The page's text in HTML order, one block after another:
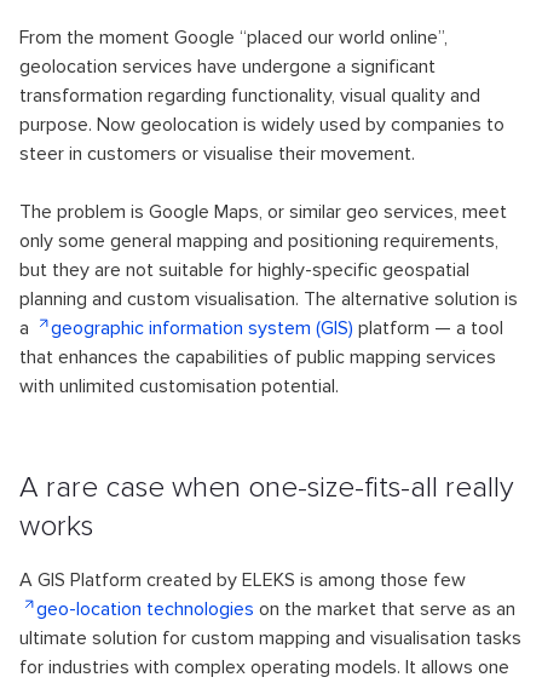
From the moment Google “placed our world online”,
geolocation services have undergone a significant
transformation regarding functionality, visual quality and
purpose. Now geolocation is widely used by companies to
steer in customers or visualise their movement.
The problem is Google Maps, or similar geo services, meet
only some general mapping and positioning requirements,
but they are not suitable for highly-specific geospatial
planning and custom visualisation. The alternative solution is
a
geographic information system (GIS) platform — a tool
that enhances the capabilities of public mapping services
with unlimited customisation potential.
A rare case when one-size-fits-all really
works
A GIS Platform created by ELEKS is among those few
geo-location technologies on the market that serve as an
ultimate solution for custom mapping and visualisation tasks
for industries with complex operating models. It allows one